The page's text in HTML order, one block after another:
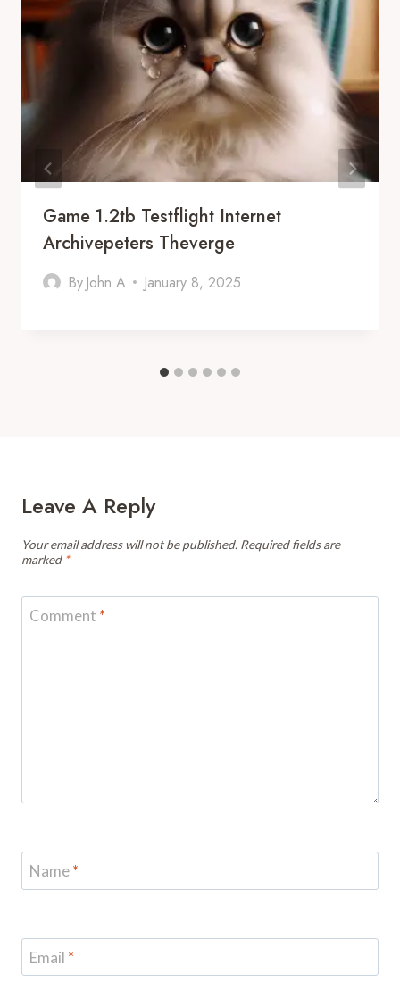
Game 1.2tb Testflight Internet
Archivepeters Theverge
By John A January 8, 2025
Leave A Reply
Your email address will not be published. Required fields are
marked *
Comment *
Name*
Email *